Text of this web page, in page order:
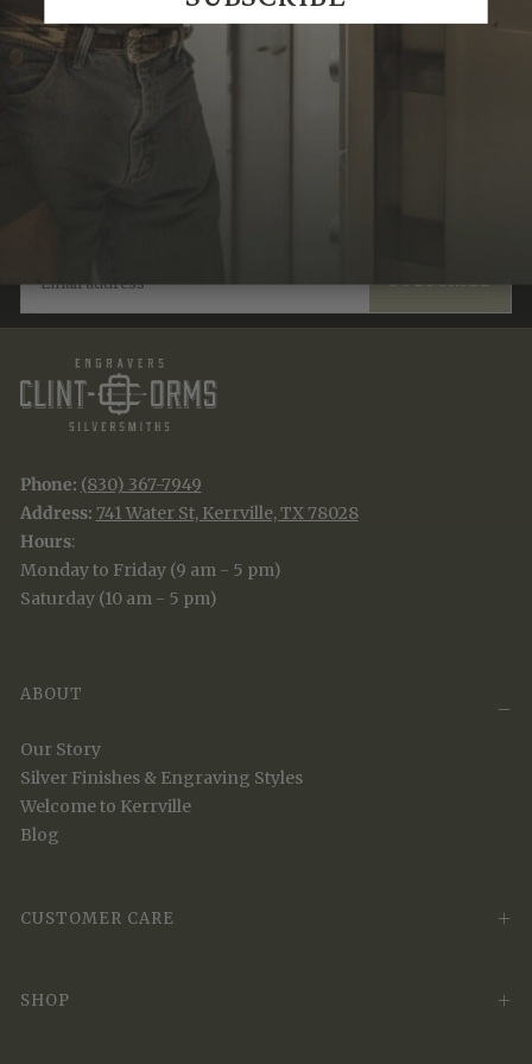
Recently Viewed
SUBSCRIBE
Phone: (830) 367-7949
Address: 741 Water St, Kerrville, TX 78028
Hours:
Monday to Friday (9 am - 5 pm)
Saturday (10 am - 5 pm)
ABOUT
Our Story
Silver Finishes & Engraving Styles
Welcome to Kerrville
Blog
CUSTOMER CARE
SHOP